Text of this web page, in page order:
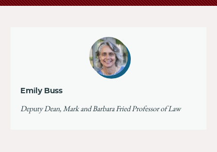
Emily Buss
Deputy Dean, Mark and Barbara Fried Professor of Law